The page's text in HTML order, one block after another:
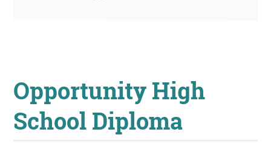
Opportunity High
School Diploma